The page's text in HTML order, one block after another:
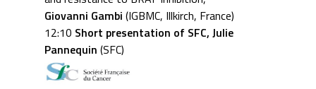
Giovanni Gambi (IGBMC, Illkirch, France)
12:10 Short presentation of SFC, Julie
Pannequin (SFC)